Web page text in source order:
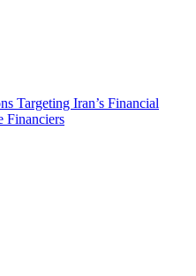
Targeting Iran’s Financial
Financiers